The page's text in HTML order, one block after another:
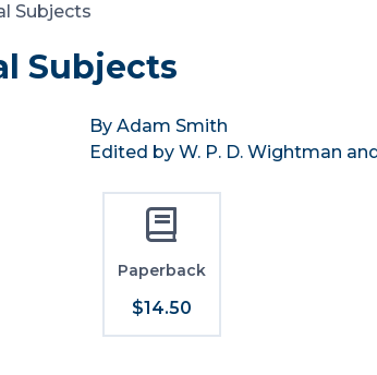
Subjects
Subjects
By Adam Smith
Edited by W. P. D. Wightman
Paperback
$14.50